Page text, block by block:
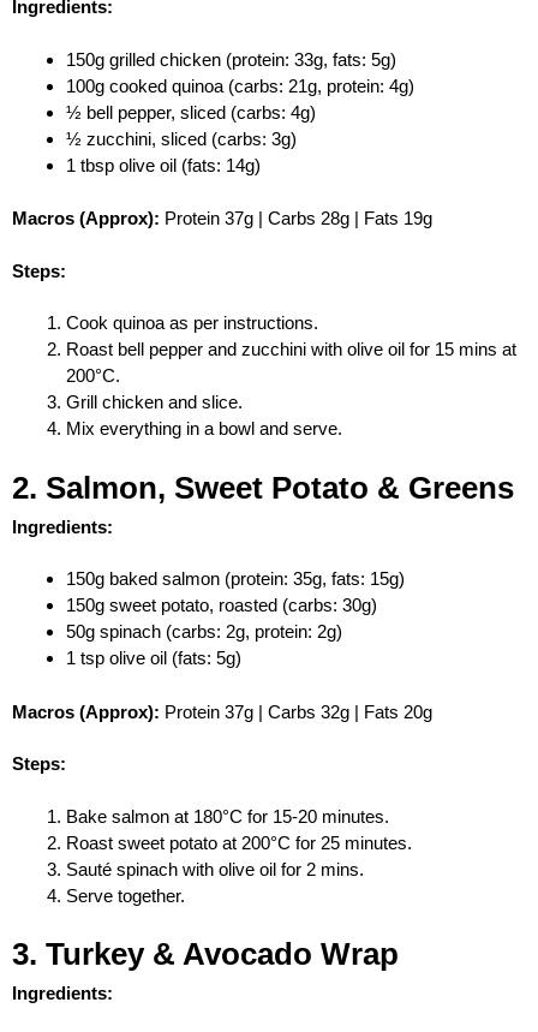
Ingredients:
150g grilled chicken (protein: 33g, fats: 5g)
100g cooked quinoa (carbs: 21g, protein: 4g)
½ bell pepper, sliced (carbs: 4g)
½ zucchini, sliced (carbs: 3g)
1 tbsp olive oil (fats: 14g)
Macros (Approx): Protein 37g | Carbs 28g | Fats 19g
Steps:
Cook quinoa as per instructions.
Roast bell pepper and zucchini with olive oil for 15 mins at
200°C.
Grill chicken and slice.
Mix everything in a bowl and serve.
2. Salmon, Sweet Potato & Greens
Ingredients:
150g baked salmon (protein: 35g, fats: 15g)
150g sweet potato, roasted (carbs: 30g)
50g spinach (carbs: 2g, protein: 2g)
1 tsp olive oil (fats: 5g)
Macros (Approx): Protein 37g | Carbs 32g | Fats 20g
Steps:
Bake salmon at 180°C for 15-20 minutes.
Roast sweet potato at 200°C for 25 minutes.
Sauté spinach with olive oil for 2 mins.
Serve together.
3. Turkey & Avocado Wrap
Ingredients: